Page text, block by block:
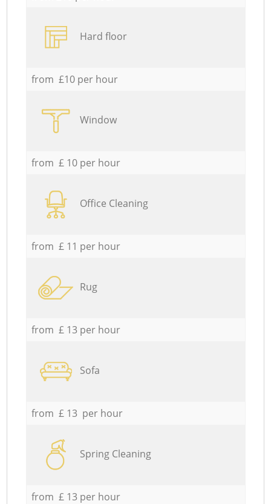
Hard floor
from £10 per hour
Window
from £ 10 per hour
Office Cleaning
from £ 11 per hour
Rug
from £ 13 per hour
Sofa
from £ 13 per hour
Spring Cleaning
from £ 13 per hour